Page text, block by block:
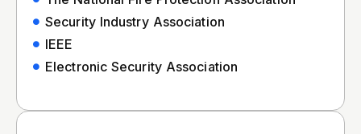
Security Industry Association
IEEE
Electronic Security Association